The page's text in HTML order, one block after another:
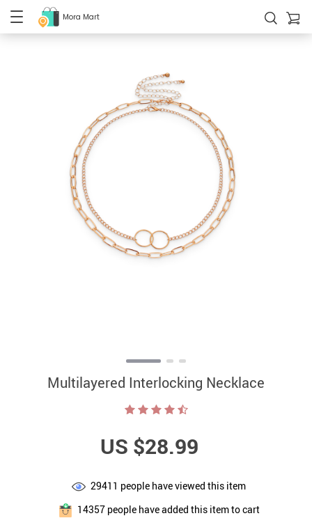
Mora Mart
Multilayered Interlocking Necklace
US $28.99
29411 people have viewed this item
14357people have added this item to cart